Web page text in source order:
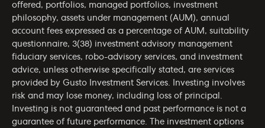
offered, portfolios, managed portfolios, investment
philosophy, assets under management (AUM), annual
account fees expressed as a percentage of AUM, suitability
questionnaire, 3(38) investment advisory management
fiduciary services, robo-advisory services, and investment
advice, unless otherwise specifically stated, are services
provided by Gusto Investment Services. Investing involves
risk and may lose money, including loss of principal.
Investing is not guaranteed and past performance is not a
guarantee of future performance. The investment options